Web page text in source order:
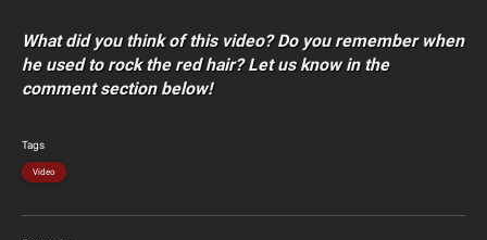
What did you think of this video? Do you remember when
he used to rock the red hair? Let us know in the
comment section below!
Tags
Video